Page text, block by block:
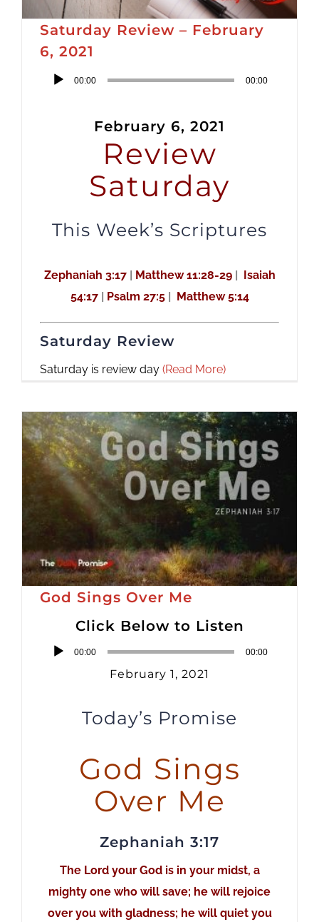
Saturday Review – February
6, 2021
Audio
00:00 00:00
February 6, 2021
Review
Saturday
This Week’s Scriptures
Zephaniah 3:17 | Matthew 11:28-29 | Isaiah
54:17 | Psalm 27:5 | Matthew 5:14
Saturday Review
Saturday is review day (Read More)
God Sings Over Me
Click Below to Listen
Audio
00:00 00:00
February 1, 2021
Today’s Promise
God Sings
Over Me
Zephaniah 3:17
The Lord your God is in your midst, a
mighty one who will save; he will rejoice
over you with gladness; he will quiet you